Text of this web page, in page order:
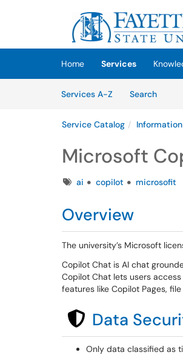
Skip to main content
(opens in a new tab)
Home Services
Services A-Z
Search
Service Catalog
Microsoft
Tagsai copilot microsofit
Overview
The university’s Microsoft
Copilot Chat is AI chat
Copilot Chat lets users
features like Copilot Pages,
Data
Only data classified as